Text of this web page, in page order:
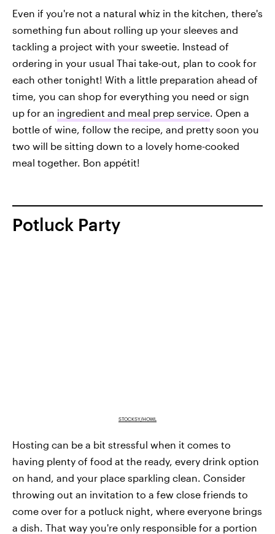
Even if you're not a natural whiz in the kitchen, there's
something fun about rolling up your sleeves and
tackling a project with your sweetie. Instead of
ordering in your usual Thai take-out, plan to cook for
each other tonight! With a little preparation ahead of
time, you can shop for everything you need or sign
up for an ingredient and meal prep service. Open a
bottle of wine, follow the recipe, and pretty soon you
two will be sitting down to a lovely home-cooked
meal together. Bon appétit!
Potluck Party
STOCKSY/HOWL
Hosting can be a bit stressful when it comes to
having plenty of food at the ready, every drink option
on hand, and your place sparkling clean. Consider
throwing out an invitation to a few close friends to
come over for a potluck night, where everyone brings
a dish. That way you're only responsible for a portion